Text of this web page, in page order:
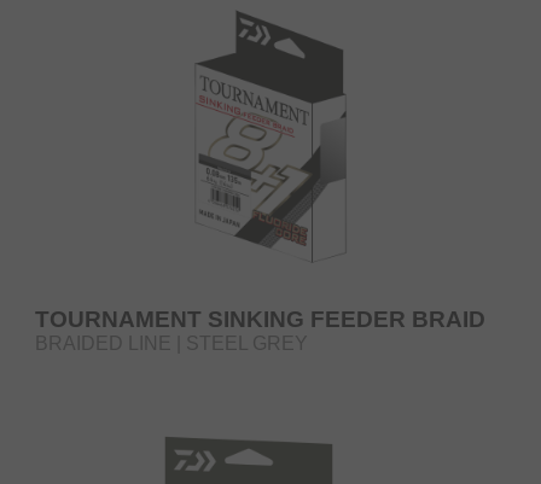
TOURNAMENT SINKING FEEDER BRAID
BRAIDED LINE | STEEL GREY